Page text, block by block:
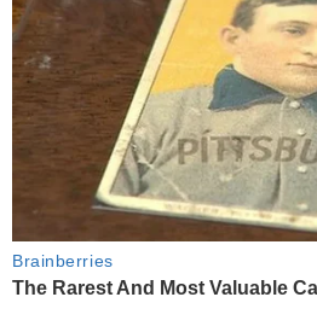
Brainberries
The Rarest And Most Valuable